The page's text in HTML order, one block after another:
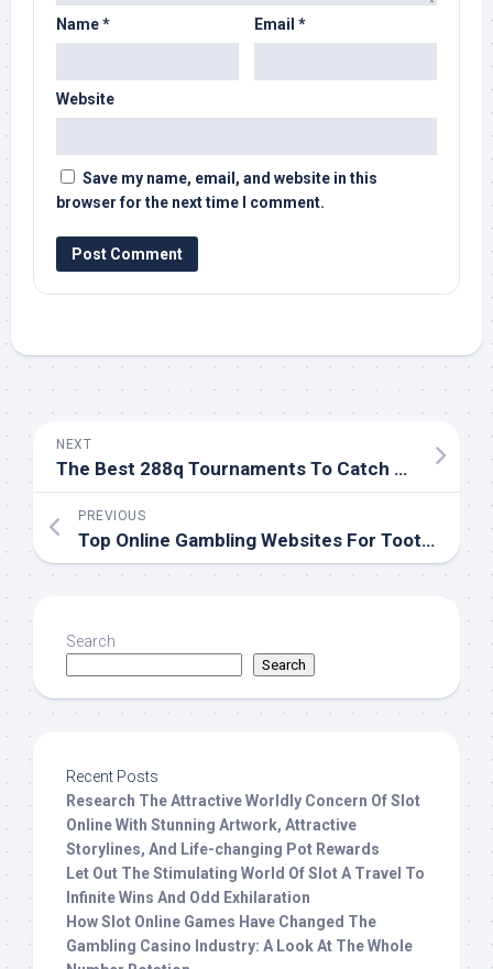
Name* Email *
Website
Save my name, email, and website in this
browser for the next time I comment.
NEXT
The Best 288q Tournaments To Catch For High-level Play,
PREVIOUS
Top Online Gambling Websites For Toothed Wheel Enthusiasts
Search
Search
Recent Posts
Research The Attractive Worldly Concern Of Slot
Online With Stunning Artwork, Attractive
Storylines, And Life-changing Pot Rewards
Let Out The Stimulating World Of Slot A Travel To
Infinite Wins And Odd Exhilaration
How Slot Online Games Have Changed The
Gambling Casino Industry: A Look At The Whole